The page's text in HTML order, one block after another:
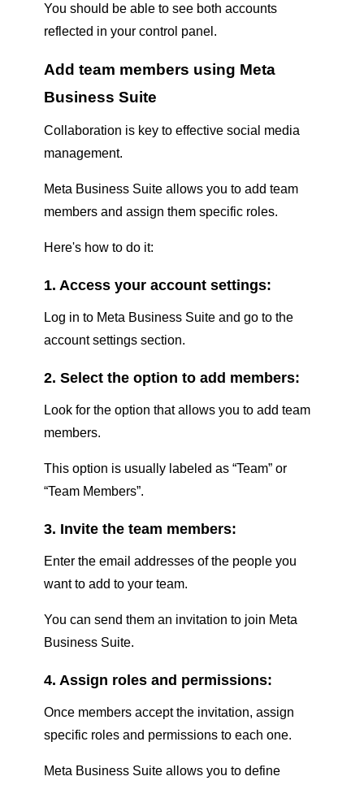
You should be able to see both accounts
reflected in your control panel.
Add team members using Meta
Business Suite
Collaboration is key to effective social media
management.
Meta Business Suite allows you to add team
members and assign them specific roles.
Here's how to do it:
1. Access your account settings:
Log in to Meta Business Suite and go to the
account settings section.
2. Select the option to add members:
Look for the option that allows you to add team
members.
This option is usually labeled as “Team” or
“Team Members”.
3. Invite the team members:
Enter the email addresses of the people you
want to add to your team.
You can send them an invitation to join Meta
Business Suite.
4. Assign roles and permissions:
Once members accept the invitation, assign
specific roles and permissions to each one.
Meta Business Suite allows you to define